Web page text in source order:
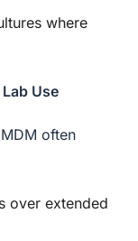
where
Use
often
over extended